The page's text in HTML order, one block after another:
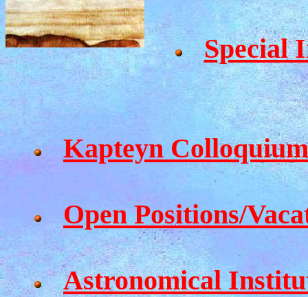
Special
Kapteyn
Open Positions/
Astronomical